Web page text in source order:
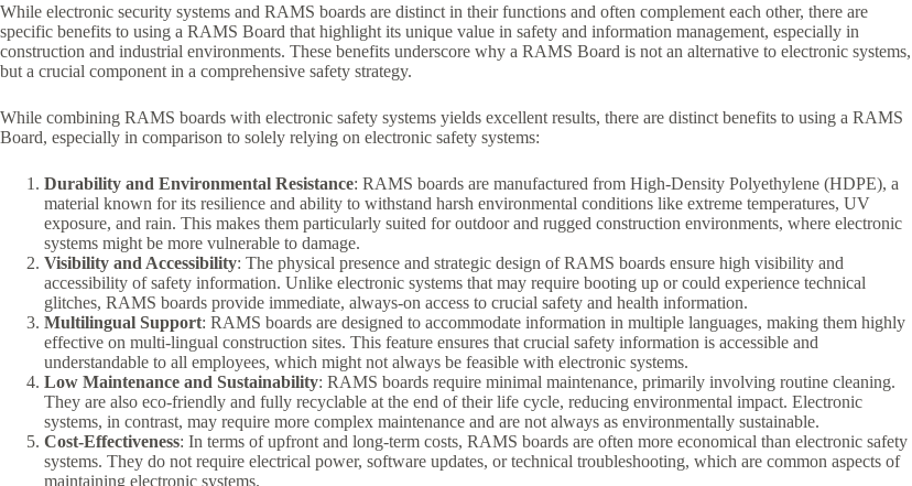
While electronic security systems and RAMS boards are distinct in their functions and often complement each other, there are
specific benefits to using a RAMS Board that highlight its unique value in safety and information management, especially in
construction and industrial environments. These benefits underscore why a RAMS Board is not an alternative to electronic systems,
but a crucial component in a comprehensive safety strategy.
While combining RAMS boards with electronic safety systems yields excellent results, there are distinct benefits to using a RAMS
Board, especially in comparison to solely relying on electronic safety systems:
Durability and Environmental Resistance: RAMS boards are manufactured from High-Density Polyethylene (HDPE), a
material known for its resilience and ability to withstand harsh environmental conditions like extreme temperatures, UV
exposure, and rain. This makes them particularly suited for outdoor and rugged construction environments, where electronic
systems might be more vulnerable to damage.
Visibility and Accessibility: The physical presence and strategic design of RAMS boards ensure high visibility and
accessibility of safety information. Unlike electronic systems that may require booting up or could experience technical
glitches, RAMS boards provide immediate, always-on access to crucial safety and health information.
Multilingual Support: RAMS boards are designed to accommodate information in multiple languages, making them highly
effective on multi-lingual construction sites. This feature ensures that crucial safety information is accessible and
understandable to all employees, which might not always be feasible with electronic systems.
Low Maintenance and Sustainability: RAMS boards require minimal maintenance, primarily involving routine cleaning.
They are also eco-friendly and fully recyclable at the end of their life cycle, reducing environmental impact. Electronic
systems, in contrast, may require more complex maintenance and are not always as environmentally sustainable.
Cost-Effectiveness: In terms of upfront and long-term costs, RAMS boards are often more economical than electronic safety
systems. They do not require electrical power, software updates, or technical troubleshooting, which are common aspects of
maintaining electronic systems.